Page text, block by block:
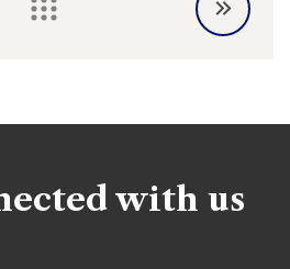
with us